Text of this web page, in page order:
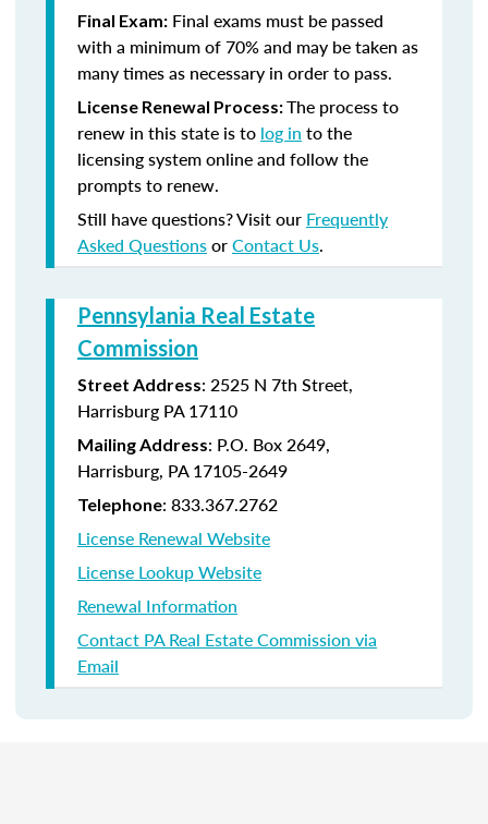
Final Exam: Final exams must be passed
with a minimum of 70% and may be taken as
many times as necessary in order to pass.
License Renewal Process:The process to
renew in this state is to log in to the
licensing system online and follow the
prompts to renew.
Still have questions? Visit our Frequently
Asked QuestionsorContact Us.
Pennsylania Real Estate
Commission
Street Address: 2525 N 7th Street,
Harrisburg PA 17110
Mailing Address: P.O. Box 2649,
Harrisburg, PA 17105-2649
Telephone: 833.367.2762
License Renewal Website
License Lookup Website
Renewal Information
Contact PA Real Estate Commission via
Email